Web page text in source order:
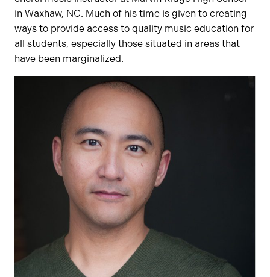
in Waxhaw, NC. Much of his time is given to creating
ways to provide access to quality music education for
all students, especially those situated in areas that
have been marginalized.